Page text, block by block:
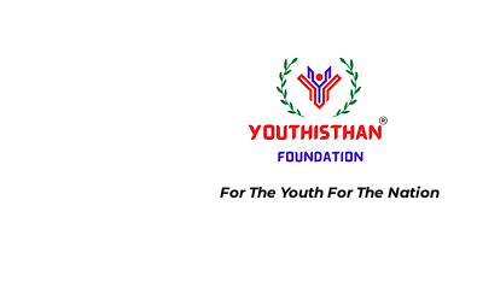
For The Youth For The Nation